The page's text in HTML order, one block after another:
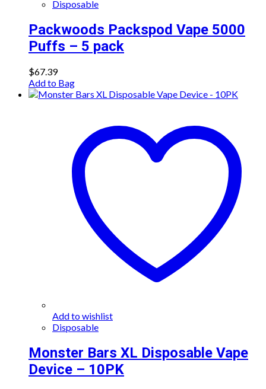
Disposable
Packwoods Packspod Vape 5000
Puffs – 5 pack
$67.39
Add to Bag
Add to wishlist
Disposable
Monster Bars XL Disposable Vape
Device – 10PK